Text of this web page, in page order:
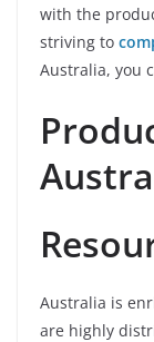
with the
striving to
Australia, you
Australia is
are highly